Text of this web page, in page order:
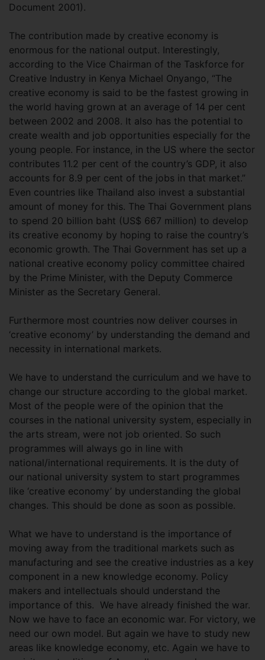
Document 2001).
The contribution made by creative economy is
enormous for the national output. Interestingly,
according to the Vice Chairman of the Taskforce for
Creative Industry in Kenya Michael Onyango, “The
creative economy is said to be the fastest growing in
the world having grown at an average of 14 per cent
between 2002 and 2008. It also has the potential to
create wealth and job opportunities especially for the
young people. For instance, in the US where the sector
contributes 11.2 per cent of the country’s GDP, it also
accounts for 8.9 per cent of the jobs in that market.”
Even countries like Thailand also invest a substantial
amount of money for this. The Thai Government plans
to spend 20 billion baht (US$ 667 million) to develop
its creative economy by hoping to raise the country’s
economic growth. The Thai Government has set up a
national creative economy policy committee chaired
by the Prime Minister, with the Deputy Commerce
Minister as the Secretary General.
Furthermore most countries now deliver courses in
‘creative economy’ by understanding the demand and
necessity in international markets.
We have to understand the curriculum and we have to
change our structure according to the global market.
Most of the people were of the opinion that the
courses in the national university system, especially in
the arts stream, were not job oriented. So such
programmes will always go in line with
national/international requirements. It is the duty of
our national university system to start programmes
like ‘creative economy’ by understanding the global
changes. This should be done as soon as possible.
What we have to understand is the importance of
moving away from the traditional markets such as
manufacturing and see the creative industries as a key
component in a new knowledge economy. Policy
makers and intellectuals should understand the
importance of this. We have already finished the war.
Now we have to face an economic war. For victory, we
need our own model. But again we have to study new
areas like knowledge economy, etc. Again we have to